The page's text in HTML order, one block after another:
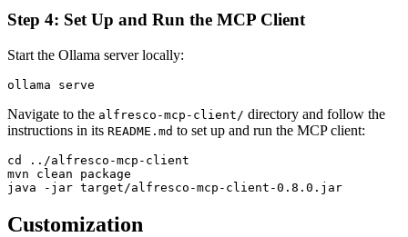
Step 4: Set Up and Run the MCP Client
Start the Ollama server locally:
Navigate to the alfresco-mcp-client/ directory and follow the
instructions in its README.md to set up and run the MCP client:
cd ../alfresco-mcp-client
mvn clean package
Customization